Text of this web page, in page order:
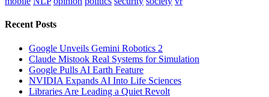
Recent Posts
Google Unveils Gemini Robotics 2
Claude Mistook Real Systems for Simulation
Google Pulls AI Earth Feature
NVIDIA Expands AI Into Life Sciences
Libraries Are Leading a Quiet Revolt